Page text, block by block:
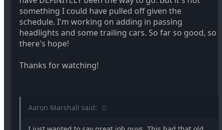
something I could have pulled off given the
schedule. I'm working on adding in passing
headlights and some trailing cars. So far so good, so
there's hope!
Thanks for watching!
Aaron Marshall said: